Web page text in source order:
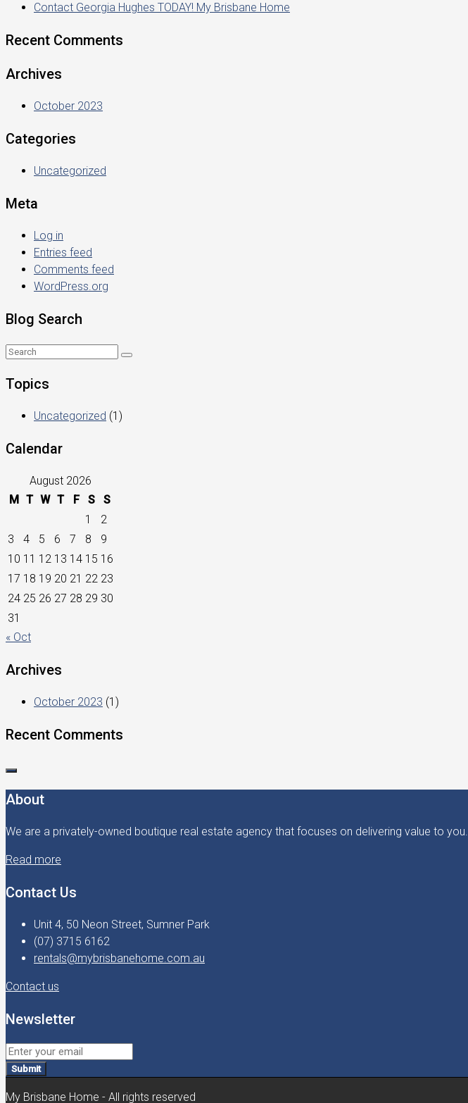
Contact Georgia Hughes TODAY! My Brisbane Home
Recent Comments
Archives
October 2023
Categories
Uncategorized
Meta
Log in
Entries feed
Comments feed
WordPress.org
Blog Search
Topics
Uncategorized (1)
Calendar
August 2026
M T W T F S
S
1
2
3
4 5 6 7 8
9
10 11 12 13 14 15 16
17 18 19 20 21 22 23
24 25 26 27 28 29 30
31
« Oct
Archives
October 2023 (1)
Recent Comments
About
We are a privately-owned boutique real estate agency that focuses on delivering value to you.
Read more
Contact Us
Unit 4, 50 Neon Street, Sumner Park
(07) 3715 6162
rentals@mybrisbanehome.com.au
Contact us
Newsletter
Submit
My Brisbane Home - All rights reserved